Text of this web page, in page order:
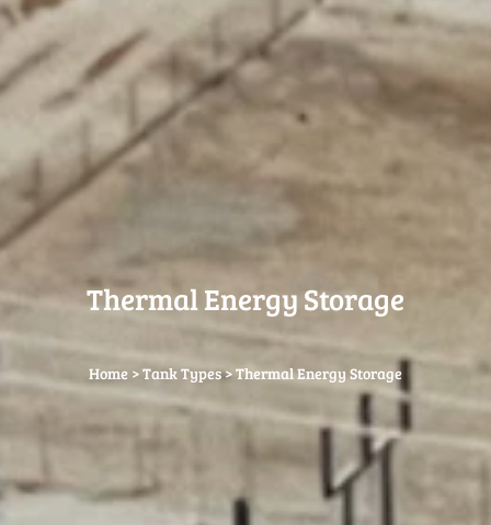
Thermal Energy Storage
Home >Tank Types>Thermal Energy Storage